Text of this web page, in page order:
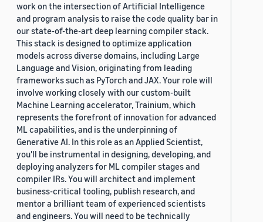
work on the intersection of Artificial Intelligence
and program analysis to raise the code quality bar in
our state-of-the-art deep learning compiler stack.
This stack is designed to optimize application
models across diverse domains, including Large
Language and Vision, originating from leading
frameworks such as PyTorch and JAX. Your role will
involve working closely with our custom-built
Machine Learning accelerator, Trainium, which
represents the forefront of innovation for advanced
ML capabilities, and is the underpinning of
Generative AI. In this role as an Applied Scientist,
you'll be instrumental in designing, developing, and
deploying analyzers for ML compiler stages and
compiler IRs. You will architect and implement
business-critical tooling, publish research, and
mentor a brilliant team of experienced scientists
and engineers. You will need to be technically